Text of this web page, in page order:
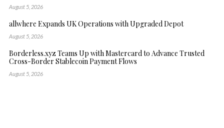
August 5, 2026
allwhere Expands UK Operations with Upgraded Depot
August 5, 2026
Borderless.xyz Teams Up with Mastercard to Advance Trusted
Cross-Border Stablecoin Payment Flows
August 5, 2026